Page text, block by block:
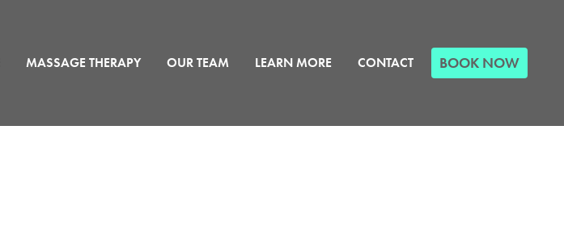
MASSAGE THERAPY OUR TEAM LEARN MORE CONTACT BOOK NOW